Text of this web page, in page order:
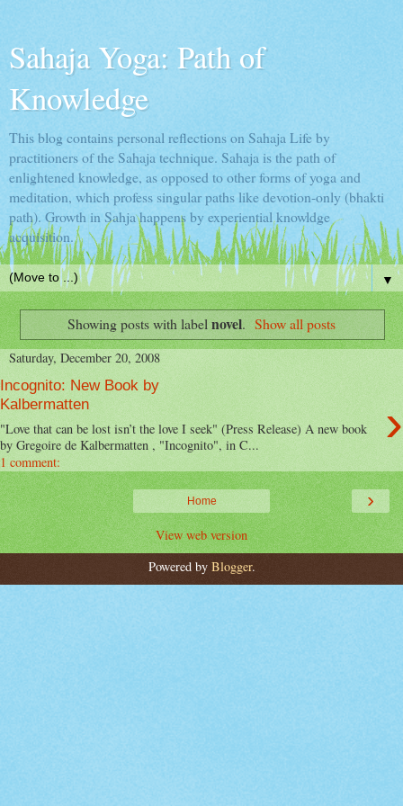
Sahaja Yoga: Path of
Knowledge
This blog contains personal reflections on Sahaja Life by
practitioners of the Sahaja technique. Sahaja is the path of
enlightened knowledge, as opposed to other forms of yoga and
meditation, which profess singular paths like devotion-only (bhakti
path). Growth in Sahja happens by experiential knowldge
acquisition.
▼
Showing posts with labelnovel. Show all posts
Saturday, December 20, 2008
Incognito: New Book by
Kalbermatten
›
"Love that can be lost isn’t the love I seek" (Press Release) A new book
by Gregoire de Kalbermatten , "Incognito", in C...
1 comment:
›
Home
View web version
Powered by Blogger.